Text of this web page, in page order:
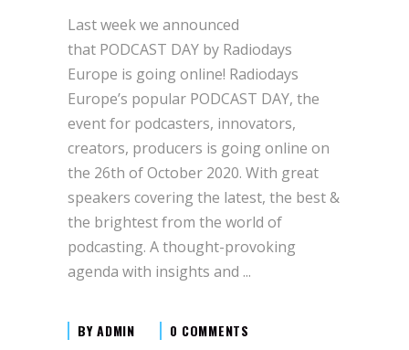
Last week we announced
that PODCAST DAY by Radiodays
Europe is going online! Radiodays
Europe’s popular PODCAST DAY, the
event for podcasters, innovators,
creators, producers is going online on
the 26th of October 2020. With great
speakers covering the latest, the best &
the brightest from the world of
podcasting. A thought-provoking
agenda with insights and
BYADMIN 0 COMMENTS